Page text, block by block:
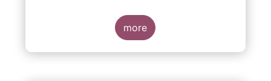
One subject that the AIFMD covers is the
delegation process. We created the below
infographic to shine a light on how delegation
works under the current AIFMD, including how
more